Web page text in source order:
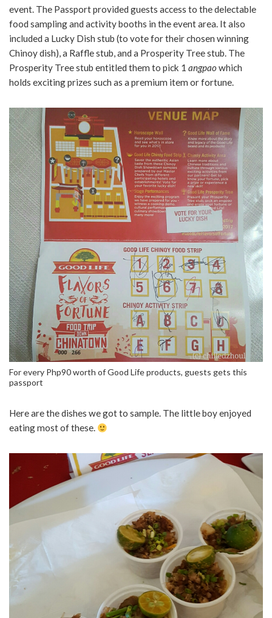
event. The Passport provided guests access to the delectable
food sampling and activity booths in the event area. It also
included a Lucky Dish stub (to vote for their chosen winning
Chinoy dish), a Raffle stub, and a Prosperity Tree stub. The
Prosperity Tree stub entitled them to pick 1 angpaowhich
holds exciting prizes such as a premium item or fortune.
For every Php90 worth of Good Life products, guests gets this
passport
Here are the dishes we got to sample. The little boy enjoyed
eating most of these.